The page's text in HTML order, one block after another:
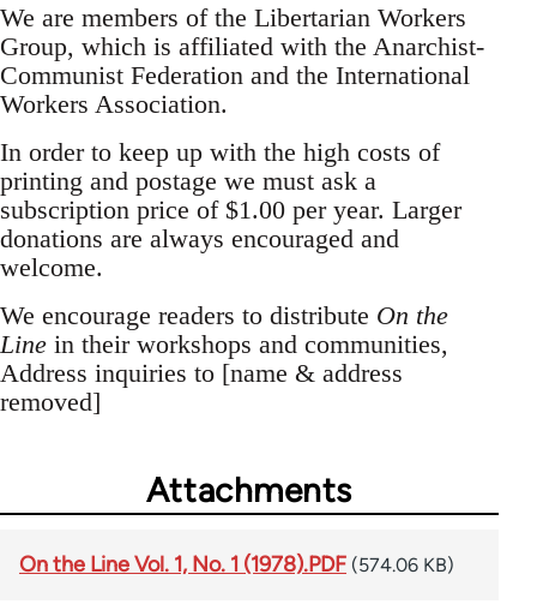
We are members of the Libertarian Workers
Group, which is affiliated with the Anarchist-
Communist Federation and the International
Workers Association.
In order to keep up with the high costs of
printing and postage we must ask a
subscription price of $1.00 per year. Larger
donations are always encouraged and
welcome.
We encourage readers to distribute On the
Line in their workshops and communities,
Address inquiries to [name & address
removed]
Attachments
On the Line Vol. 1, No. 1 (1978).PDF (574.06 KB)